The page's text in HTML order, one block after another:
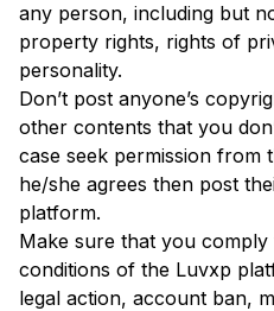
any person, including but
property rights, rights of
personality.
Don’t post anyone’s
other contents that you
case seek permission from
he/she agrees then post
platform.
Make sure that you
conditions of the Luvxp
legal action, account ban,